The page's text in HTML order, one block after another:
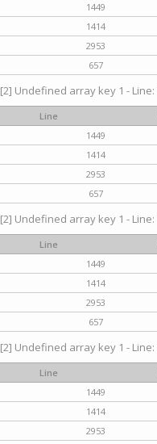
1449
1414
2953
657
[2] Undefined array key 1 - Line:
Line
1449
1414
2953
657
[2] Undefined array key 1 - Line:
Line
1449
1414
2953
657
[2] Undefined array key 1 - Line:
Line
1449
1414
2953